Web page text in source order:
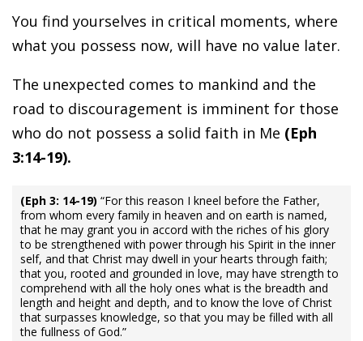
You find yourselves in critical moments, where
what you possess now, will have no value later.
The unexpected comes to mankind and the
road to discouragement is imminent for those
who do not possess a solid faith in Me (Eph
3:14-19).
(Eph 3: 14-19) “For this reason I kneel before the Father,
from whom every family in heaven and on earth is named,
that he may grant you in accord with the riches of his glory
to be strengthened with power through his Spirit in the inner
self, and that Christ may dwell in your hearts through faith;
that you, rooted and grounded in love, may have strength to
comprehend with all the holy ones what is the breadth and
length and height and depth, and to know the love of Christ
that surpasses knowledge, so that you may be filled with all
the fullness of God.”